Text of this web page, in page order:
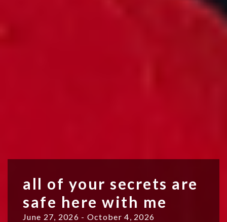
all of your secrets are
safe here with me
June 27, 2026 - October 4, 2026